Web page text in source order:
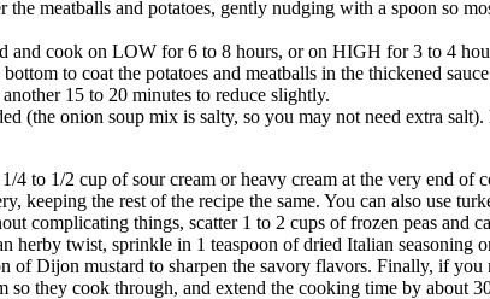
meatballs and potatoes, gently nudging with a spoon so
cook on LOW for 6 to 8 hours, or on HIGH for 3 to 4
to coat the potatoes and meatballs in the thickened
15 to 20 minutes to reduce slightly.
(the onion soup mix is salty, so you may not need extra
4 to 1/2 cup of sour cream or heavy cream at the very end
keeping the rest of the recipe the same. You can also use
complicating things, scatter 1 to 2 cups of frozen peas and
herby twist, sprinkle in 1 teaspoon of dried Italian
of Dijon mustard to sharpen the savory flavors. Finally, if
so they cook through, and extend the cooking time by about